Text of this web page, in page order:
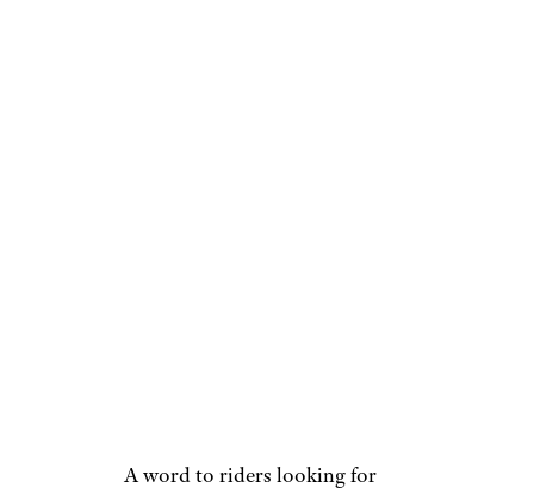
A word to riders looking for